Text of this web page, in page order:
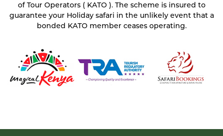
of Tour Operators ( KATO ). The scheme is insured to
guarantee your Holiday safari in the unlikely event that a
bonded KATO member ceases operating.